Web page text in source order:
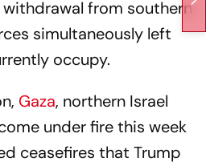
withdrawal from southern
simultaneously left
occupy.
Gaza, northern Israel
under fire this week
ceasefires that Trump